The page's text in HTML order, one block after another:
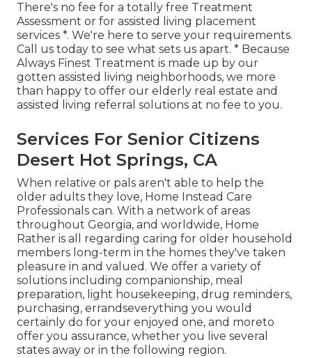
There's no fee for a totally free Treatment
Assessment or for assisted living placement
services *. We're here to serve your requirements.
Call us today to see what sets us apart. * Because
Always Finest Treatment is made up by our
gotten assisted living neighborhoods, we more
than happy to offer our elderly real estate and
assisted living referral solutions at no fee to you.
Services For Senior Citizens
Desert Hot Springs, CA
When relative or pals aren't able to help the
older adults they love, Home Instead Care
Professionals can. With a network of areas
throughout Georgia, and worldwide, Home
Rather is all regarding caring for older household
members long-term in the homes they've taken
pleasure in and valued. We offer a variety of
solutions including companionship, meal
preparation, light housekeeping, drug reminders,
purchasing, errandseverything you would
certainly do for your enjoyed one, and moreto
offer you assurance, whether you live several
states away or in the following region.